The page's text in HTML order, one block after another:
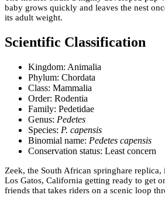
baby grows quickly and leaves the nest
its adult weight.
Scientific Classification
Kingdom: Animalia
Phylum: Chordata
Class: Mammalia
Order: Rodentia
Family: Pedetidae
Genus: Pedetes
Species: P. capensis
Binomial name: Pedetes capensis
Conservation status: Least concern
Zeek, the South African springhare replica,
Los Gatos, California getting ready to get
friends that takes riders on a scenic loop